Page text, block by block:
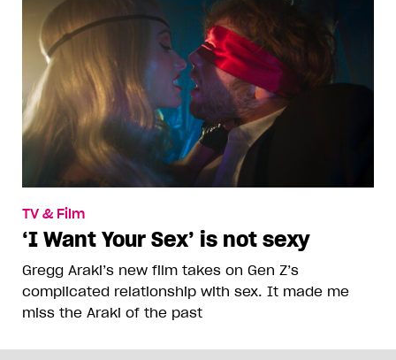
TV & Film
‘I Want Your Sex’ is not sexy
Gregg Araki’s new film takes on Gen Z’s
complicated relationship with sex. It made me
miss the Araki of the past